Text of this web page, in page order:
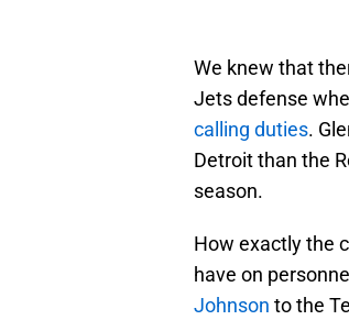
We knew that
Jets defense
calling duties.
Detroit than the
season.
How exactly the
have on
Johnson to the